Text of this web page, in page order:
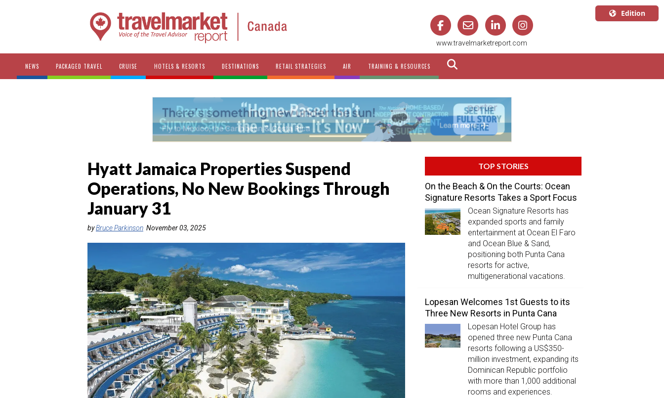
www.travelmarketreport.com
Edition
NEWS PACKAGED TRAVEL CRUISE HOTELS & RESORTS DESTINATIONS RETAIL STRATEGIES AIR TRAINING & RESOURCES
Hyatt Jamaica Properties Suspend
Operations, No New Bookings Through
January 31
byBruce Parkinson November 03, 2025
TOP STORIES
On the Beach & On the Courts: Ocean
Signature Resorts Takes a Sport Focus
Ocean Signature Resorts has
expanded sports and family
entertainment at Ocean El Faro
and Ocean Blue & Sand,
positioning both Punta Cana
resorts for active,
multigenerational vacations.
Lopesan Welcomes 1st Guests to its
Three New Resorts in Punta Cana
Lopesan Hotel Group has
opened three new Punta Cana
resorts following a US$350-
million investment, expanding its
Dominican Republic portfolio
with more than 1,000 additional
rooms and experiences.